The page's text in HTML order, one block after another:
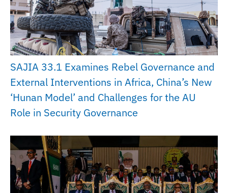
SAJIA 33.1 Examines Rebel Governance and
External Interventions in Africa, China’s New
‘Hunan Model’ and Challenges for the AU
Role in Security Governance